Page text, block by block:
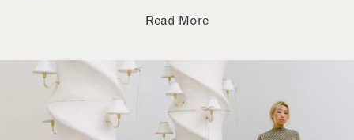
Read More